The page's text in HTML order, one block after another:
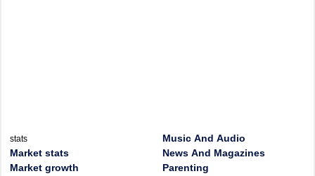
stats
Market stats
Market growth
Music And Audio
News And Magazines
Parenting